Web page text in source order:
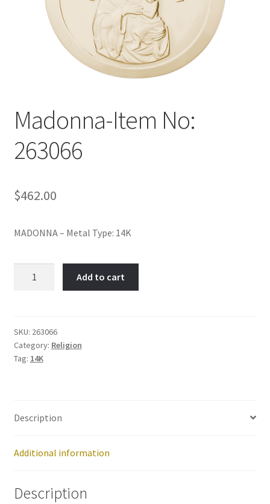
Madonna-Item No:
263066
$462.00
MADONNA – Metal Type: 14K
quantity
Add to cart
SKU: 263066
Category: Religion
Tag: 14K
Description
Additional information
Description